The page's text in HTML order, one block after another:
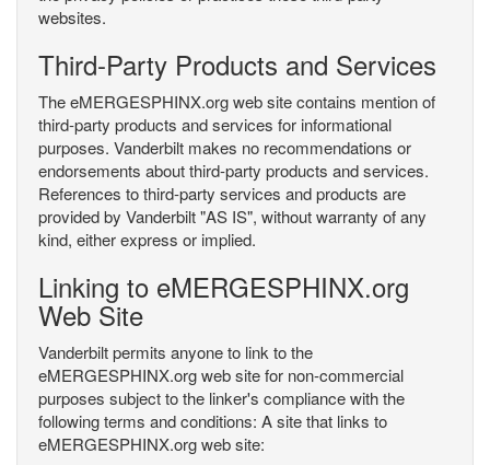
websites.
Third-Party Products and Services
The eMERGESPHINX.org web site contains mention of
third-party products and services for informational
purposes. Vanderbilt makes no recommendations or
endorsements about third-party products and services.
References to third-party services and products are
provided by Vanderbilt "AS IS", without warranty of any
kind, either express or implied.
Linking to eMERGESPHINX.org
Web Site
Vanderbilt permits anyone to link to the
eMERGESPHINX.org web site for non-commercial
purposes subject to the linker's compliance with the
following terms and conditions: A site that links to
eMERGESPHINX.org web site: